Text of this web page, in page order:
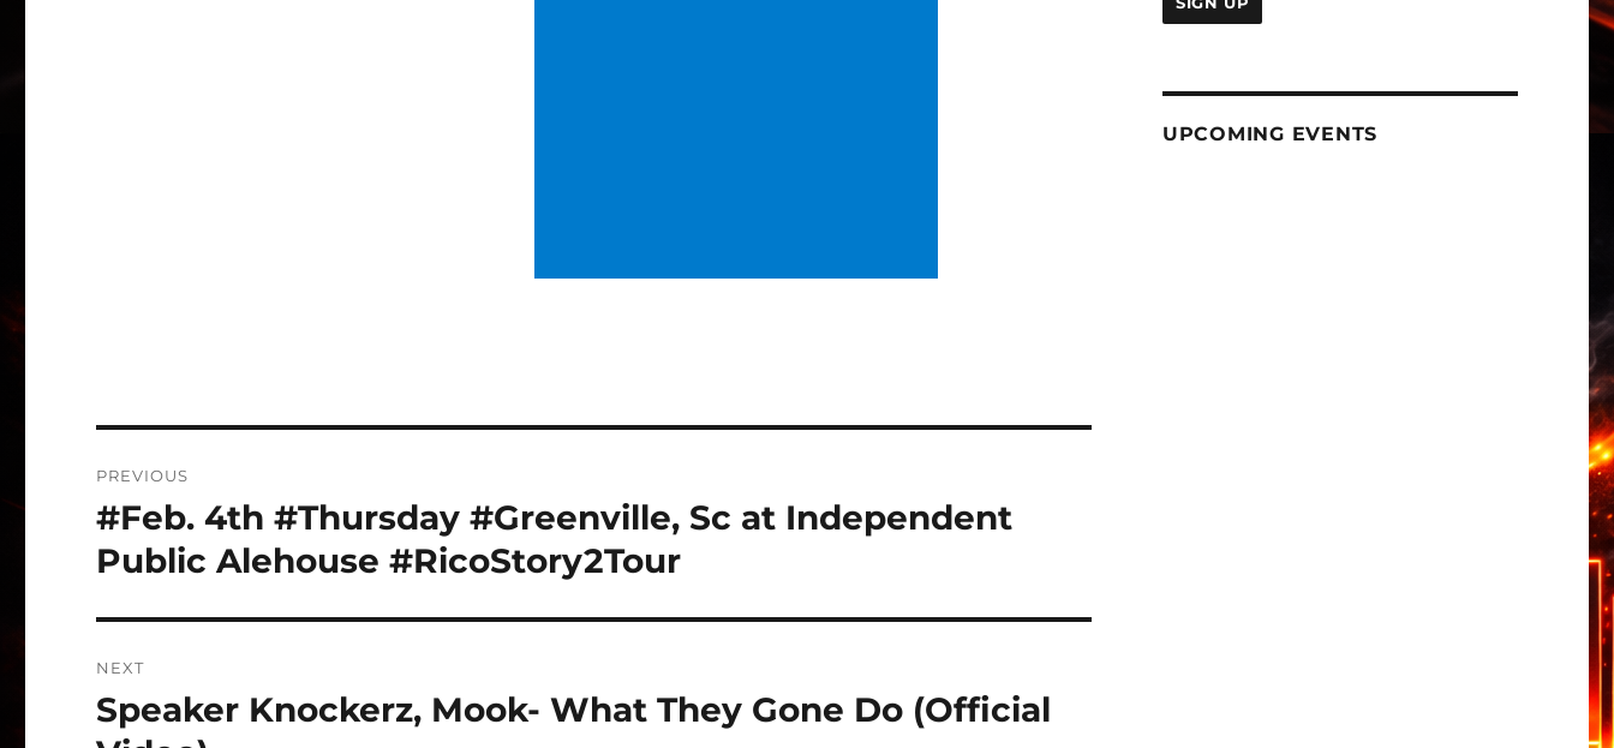
navigation
PREVIOUS
Previous
post:
#Feb. 4th #Thursday #Greenville, Sc at Independent
Public Alehouse #RicoStory2Tour
NEXT
Next
post:
Speaker Knockerz, Mook- What They Gone Do (Official
UPCOMING EVENTS